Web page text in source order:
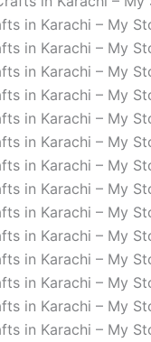
in Karachi – My
in Karachi – My
in Karachi – My
in Karachi – My
in Karachi – My
in Karachi – My
in Karachi – My
in Karachi – My
in Karachi – My
in Karachi – My
in Karachi – My
in Karachi – My
in Karachi – My
in Karachi – My